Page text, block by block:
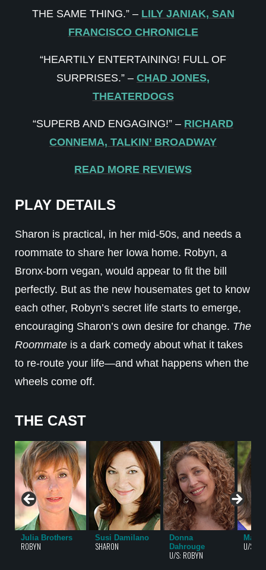
THE SAME THING.” – LILY JANIAK, SAN
FRANCISCO CHRONICLE
“HEARTILY ENTERTAINING! FULL OF
SURPRISES.” – CHAD JONES,
THEATERDOGS
“SUPERB AND ENGAGING!” – RICHARD
CONNEMA, TALKIN’ BROADWAY
READ MORE REVIEWS
PLAY DETAILS
Sharon is practical, in her mid-50s, and needs a
roommate to share her Iowa home. Robyn, a
Bronx-born vegan, would appear to fit the bill
perfectly. But as the new housemates get to know
each other, Robyn’s secret life starts to emerge,
encouraging Sharon’s own desire for change. The
Roommate is a dark comedy about what it takes
to re-route your life—and what happens when the
wheels come off.
THE CAST
Julia Brothers
ROBYN
Susi Damilano
SHARON
Donna
Dahrouge
U/S: ROBYN
Mary
U/S: